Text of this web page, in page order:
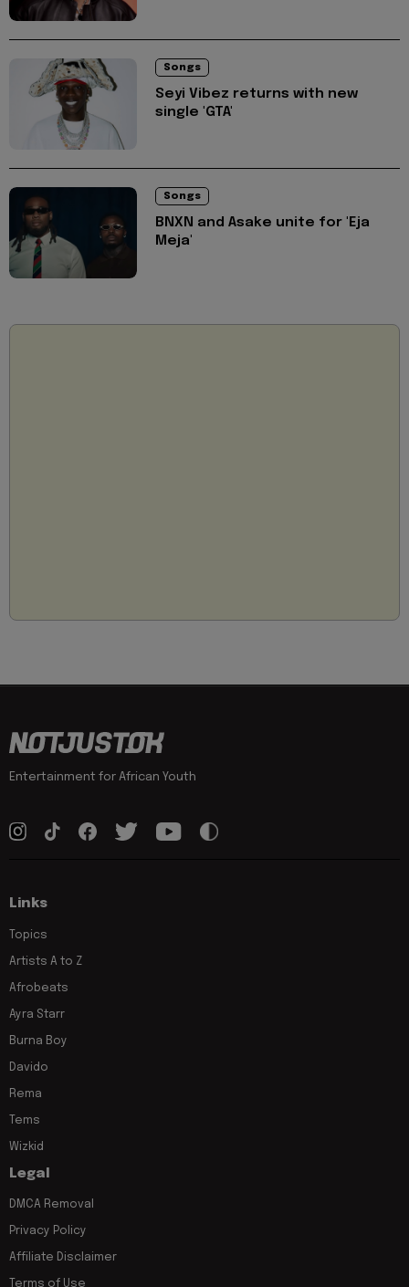
Songs
Seyi Vibez returns with new
single 'GTA'
Songs
BNXN and Asake unite for 'Eja
Meja'
Entertainment for African Youth
Links
Topics
Artists A to Z
Afrobeats
Ayra Starr
Burna Boy
Davido
Rema
Tems
Wizkid
Legal
DMCA Removal
Privacy Policy
Affiliate Disclaimer
Terms of Use